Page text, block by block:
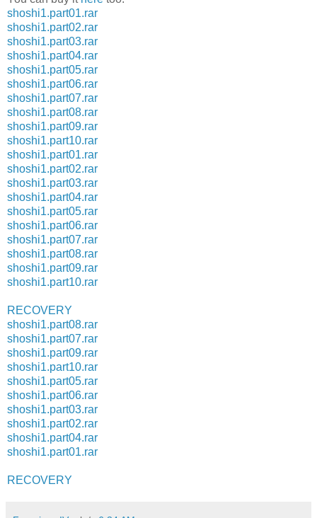
shoshi1.part01.rar
shoshi1.part02.rar
shoshi1.part03.rar
shoshi1.part04.rar
shoshi1.part05.rar
shoshi1.part06.rar
shoshi1.part07.rar
shoshi1.part08.rar
shoshi1.part09.rar
shoshi1.part10.rar
shoshi1.part01.rar
shoshi1.part02.rar
shoshi1.part03.rar
shoshi1.part04.rar
shoshi1.part05.rar
shoshi1.part06.rar
shoshi1.part07.rar
shoshi1.part08.rar
shoshi1.part09.rar
shoshi1.part10.rar
RECOVERY
shoshi1.part08.rar
shoshi1.part07.rar
shoshi1.part09.rar
shoshi1.part10.rar
shoshi1.part05.rar
shoshi1.part06.rar
shoshi1.part03.rar
shoshi1.part02.rar
shoshi1.part04.rar
shoshi1.part01.rar
RECOVERY